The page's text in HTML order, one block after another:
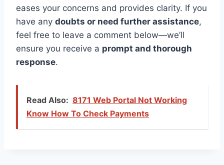
eases your concerns and provides clarity. If you
have any doubts or need further assistance,
feel free to leave a comment below—we’ll
ensure you receive a prompt and thorough
response.
Read Also: 8171 Web Portal Not Working
Know How To Check Payments